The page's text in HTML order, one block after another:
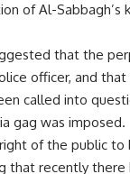
of Al-Sabbagh’s
that the
officer, and
called into
gag was imposed.
of the public to
that recently there